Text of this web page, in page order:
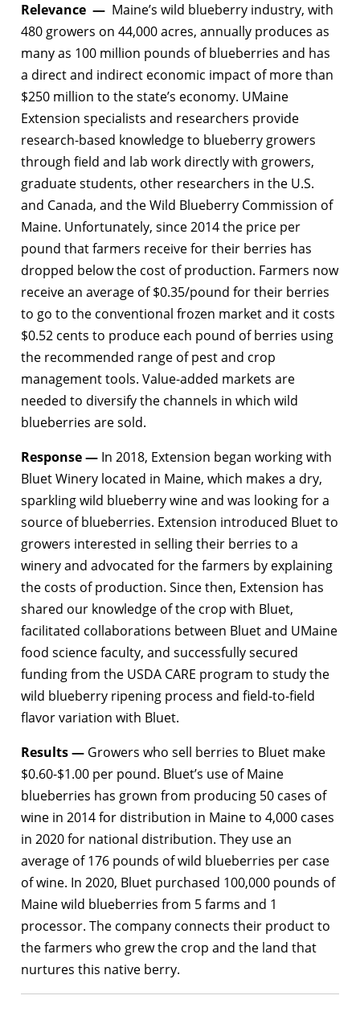
Relevance — Maine’s wild blueberry industry, with
480 growers on 44,000 acres, annually produces as
many as 100 million pounds of blueberries and has
a direct and indirect economic impact of more than
$250 million to the state’s economy. UMaine
Extension specialists and researchers provide
research-based knowledge to blueberry growers
through field and lab work directly with growers,
graduate students, other researchers in the U.S.
and Canada, and the Wild Blueberry Commission of
Maine. Unfortunately, since 2014 the price per
pound that farmers receive for their berries has
dropped below the cost of production. Farmers now
receive an average of $0.35/pound for their berries
to go to the conventional frozen market and it costs
$0.52 cents to produce each pound of berries using
the recommended range of pest and crop
management tools. Value-added markets are
needed to diversify the channels in which wild
blueberries are sold.
Response — In 2018, Extension began working with
Bluet Winery located in Maine, which makes a dry,
sparkling wild blueberry wine and was looking for a
source of blueberries. Extension introduced Bluet to
growers interested in selling their berries to a
winery and advocated for the farmers by explaining
the costs of production. Since then, Extension has
shared our knowledge of the crop with Bluet,
facilitated collaborations between Bluet and UMaine
food science faculty, and successfully secured
funding from the USDA CARE program to study the
wild blueberry ripening process and field-to-field
flavor variation with Bluet.
Results — Growers who sell berries to Bluet make
$0.60-$1.00 per pound. Bluet’s use of Maine
blueberries has grown from producing 50 cases of
wine in 2014 for distribution in Maine to 4,000 cases
in 2020 for national distribution. They use an
average of 176 pounds of wild blueberries per case
of wine. In 2020, Bluet purchased 100,000 pounds of
Maine wild blueberries from 5 farms and 1
processor. The company connects their product to
the farmers who grew the crop and the land that
nurtures this native berry.